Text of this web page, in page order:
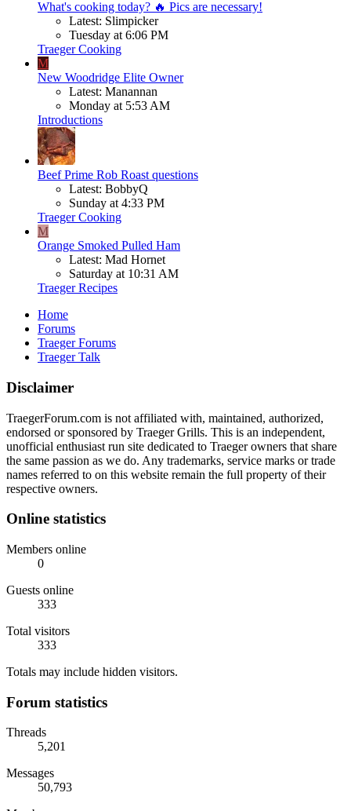
What's cooking today? 🔥 Pics are necessary!
Latest: Slimpicker
Tuesday at 6:06 PM
Traeger Cooking
M
New Woodridge Elite Owner
Latest: Manannan
Monday at 5:53 AM
Introductions
Beef Prime Rob Roast questions
Latest: BobbyQ
Sunday at 4:33 PM
Traeger Cooking
M
Orange Smoked Pulled Ham
Latest: Mad Hornet
Saturday at 10:31 AM
Traeger Recipes
Home
Forums
Traeger Forums
Traeger Talk
Disclaimer
TraegerForum.com is not affiliated with, maintained, authorized,
endorsed or sponsored by Traeger Grills. This is an independent,
unofficial enthusiast run site dedicated to Traeger owners that share
the same passion as we do. Any trademarks, service marks or trade
names referred to on this website remain the full property of their
respective owners.
Online statistics
Members online
0
Guests online
333
Total visitors
333
Totals may include hidden visitors.
Forum statistics
Threads
5,201
Messages
50,793